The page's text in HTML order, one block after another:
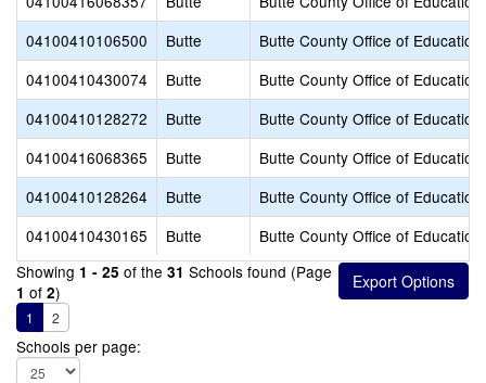
04100410106500
Butte
Butte County Office of Education
04100410430074
Butte
Butte County Office of Education
04100410128272
Butte
Butte County Office of Education
04100416068365
Butte
Butte County Office of Education
04100410128264
Butte
Butte County Office of Education
04100410430165
Butte
Butte County Office of Education
Showing 1 - 25 of the 31 Schools found (Page
1 of 2)
1 2
Schools per page: